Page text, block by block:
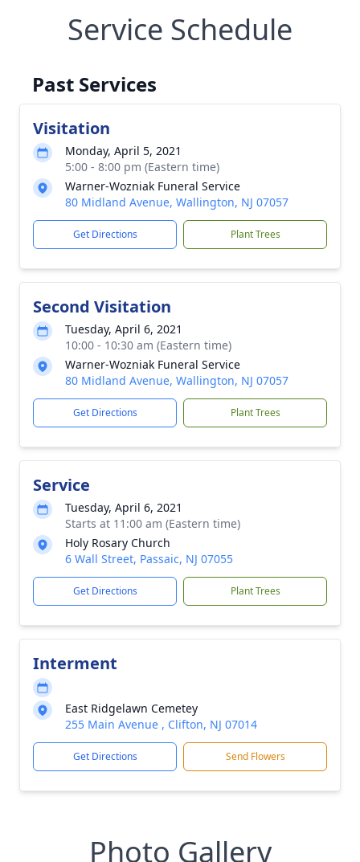
Service Schedule
Past Services
Visitation
Monday, April 5, 2021
5:00 - 8:00 pm (Eastern time)
Warner-Wozniak Funeral Service
80 Midland Avenue, Wallington, NJ 07057
Get Directions Plant Trees
Second Visitation
Tuesday, April 6, 2021
10:00 - 10:30 am (Eastern time)
Warner-Wozniak Funeral Service
80 Midland Avenue, Wallington, NJ 07057
Get Directions Plant Trees
Service
Tuesday, April 6, 2021
Starts at 11:00 am (Eastern time)
Holy Rosary Church
6 Wall Street, Passaic, NJ 07055
Get Directions Plant Trees
Interment
East Ridgelawn Cemetey
255 Main Avenue , Clifton, NJ 07014
Get Directions Send Flowers
Photo Gallery